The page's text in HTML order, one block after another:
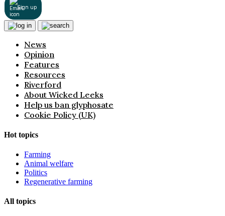
Sign up
News
Opinion
Features
Resources
Riverford
About Wicked Leeks
Help us ban glyphosate
Cookie Policy (UK)
Hot topics
Farming
Animal welfare
Politics
Regenerative farming
All topics